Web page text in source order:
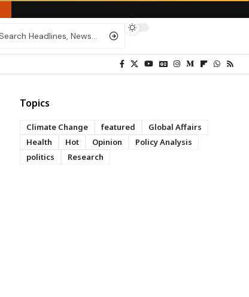
Topics
Climate Change featured
Global Affairs
Health
Hot Opinion
Policy Analysis
politics
Research